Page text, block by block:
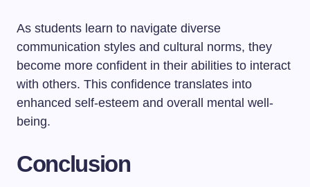
As students learn to navigate diverse
communication styles and cultural norms, they
become more confident in their abilities to interact
with others. This confidence translates into
enhanced self-esteem and overall mental well-
being.
Conclusion